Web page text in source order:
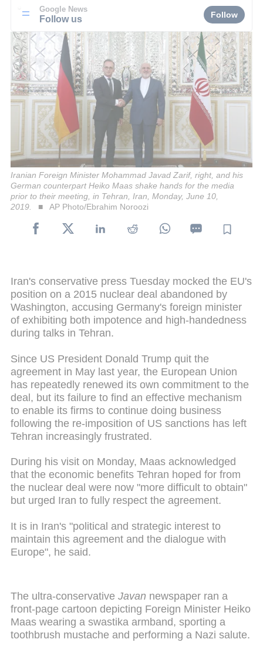
Google News
Follow us Follow
Iranian Foreign Minister Mohammad Javad Zarif, right, and his
German counterpart Heiko Maas shake hands for the media
prior to their meeting, in Tehran, Iran, Monday, June 10,
2019.
AP Photo/Ebrahim Noroozi
Iran's conservative press Tuesday mocked the EU's
position on a 2015 nuclear deal abandoned by
Washington, accusing Germany's foreign minister
of exhibiting both impotence and high-handedness
during talks in Tehran.
Since US President Donald Trump quit the
agreement in May last year, the European Union
has repeatedly renewed its own commitment to the
deal, but its failure to find an effective mechanism
to enable its firms to continue doing business
following the re-imposition of US sanctions has left
Tehran increasingly frustrated.
During his visit on Monday, Maas acknowledged
that the economic benefits Tehran hoped for from
the nuclear deal were now "more difficult to obtain"
but urged Iran to fully respect the agreement.
It is in Iran's "political and strategic interest to
maintain this agreement and the dialogue with
Europe", he said.
The ultra-conservative Javan newspaper ran a
front-page cartoon depicting Foreign Minister Heiko
Maas wearing a swastika armband, sporting a
toothbrush mustache and performing a Nazi salute.